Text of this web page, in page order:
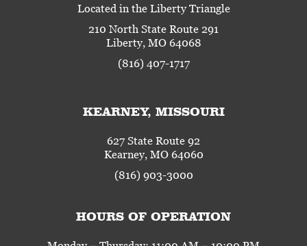
Located in the Liberty Triangle
210 North State Route 291
Liberty, MO 64068
(816) 407-1717
KEARNEY, MISSOURI
627 State Route 92
Kearney, MO 64060
(816) 903-3000
HOURS OF OPERATION